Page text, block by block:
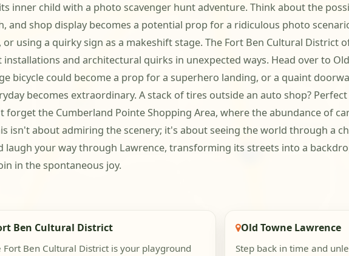
inner child with a photo scavenger hunt adventure. Think about the
shop display becomes a potential prop for a ridiculous photo
using a quirky sign as a makeshift stage. The Fort Ben Cultural District
and architectural quirks in unexpected ways. Head over to
bicycle could become a prop for a superhero landing, or a quaint
becomes extraordinary. A stack of tires outside an auto shop?
the Cumberland Pointe Shopping Area, where the abundance of
isn't about admiring the scenery; it's about seeing the world through a
laugh your way through Lawrence, transforming its streets into a
in the spontaneous joy.
Ben Cultural District
Fort Ben Cultural District is your playground
Old Towne Lawrence
Step back in time and